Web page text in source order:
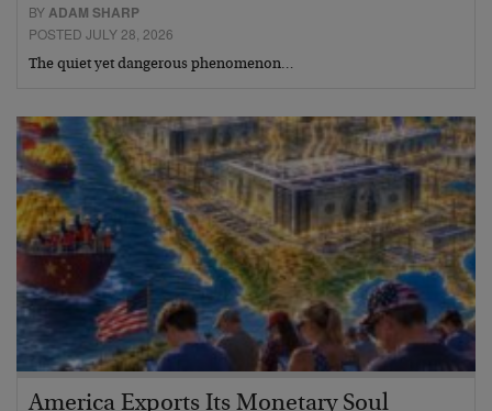
BYADAM SHARP
POSTED JULY 28, 2026
The quiet yet dangerous phenomenon…
America Exports Its Monetary Soul